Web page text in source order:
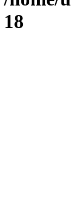
18